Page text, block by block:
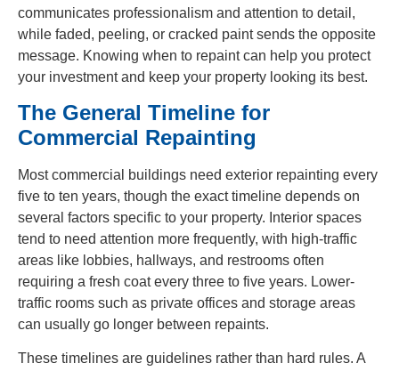
communicates professionalism and attention to detail,
while faded, peeling, or cracked paint sends the opposite
message. Knowing when to repaint can help you protect
your investment and keep your property looking its best.
The General Timeline for
Commercial Repainting
Most commercial buildings need exterior repainting every
five to ten years, though the exact timeline depends on
several factors specific to your property. Interior spaces
tend to need attention more frequently, with high-traffic
areas like lobbies, hallways, and restrooms often
requiring a fresh coat every three to five years. Lower-
traffic rooms such as private offices and storage areas
can usually go longer between repaints.
These timelines are guidelines rather than hard rules. A